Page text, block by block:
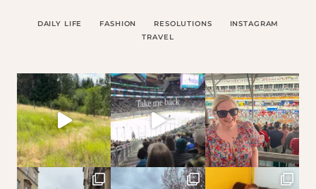
DAILY LIFE FASHION RESOLUTIONS
INSTAGRAM
TRAVEL